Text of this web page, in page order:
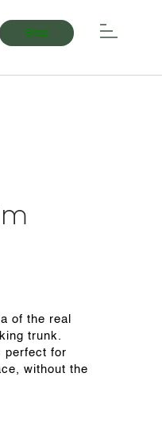
Shop
of the real
trunk.
perfect for
without the